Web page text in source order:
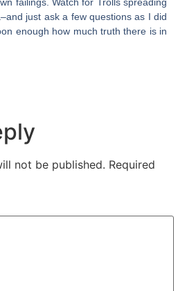
just ask a few questions as I did
enough how much truth there is in
not be published. Required